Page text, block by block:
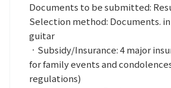
Documents to be submitted:
Selection method: Documents.
guitar
ㆍSubsidy/Insurance: 4 major
for family events and
regulations)